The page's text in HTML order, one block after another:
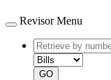
Revisor Menu
Retrieve
by
number
GO